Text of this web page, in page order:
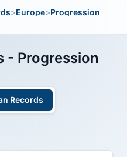
>Europe>Progression
- Progression
Records